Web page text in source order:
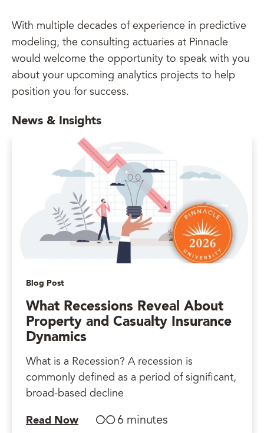
With multiple decades of experience in predictive
modeling, the consulting actuaries at Pinnacle
would welcome the opportunity to speak with you
about your upcoming analytics projects to help
position you for success.
News & Insights
Blog Post
What Recessions Reveal About
Property and Casualty Insurance
Dynamics
What is a Recession? A recession is
commonly defined as a period of significant,
broad-based decline
Read Now 6 minutes